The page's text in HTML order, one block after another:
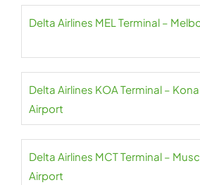
Delta Airlines MEL Terminal –
Delta Airlines KOA Terminal –
Airport
Delta Airlines MCT Terminal –
Airport